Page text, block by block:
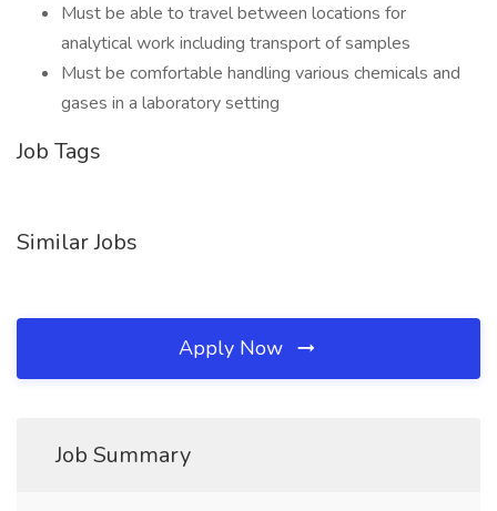
Must be able to travel between locations for
analytical work including transport of samples
Must be comfortable handling various chemicals and
gases in a laboratory setting
Job Tags
Similar Jobs
Apply Now
Job Summary